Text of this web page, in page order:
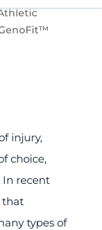
injury,
choice,
In recent
that
types of